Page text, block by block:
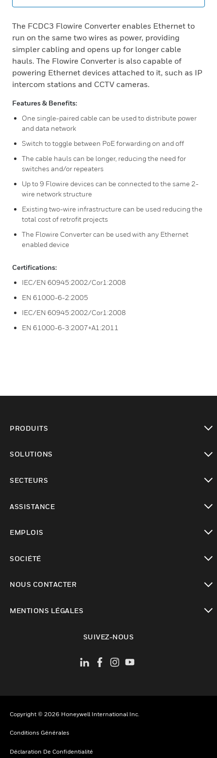
The FCDC3 Flowire Converter enables Ethernet to
run on the same two wires as power, providing
simpler cabling and opens up for longer cable
hauls. The Flowire Converter is also capable of
powering Ethernet devices attached to it, such as IP
intercom stations and CCTV cameras.
Features & Benefits:
One single-paired cable can be used to distribute power
and data network
Switch to toggle between PoE forwarding on and off
The cable hauls can be longer, reducing the need for
switches and/or repeaters
Up to 9 Flowire devices can be connected to the same 2-
wire network structure
Existing two-wire infrastructure can be used reducing the
total cost of retrofit projects
The Flowire Converter can be used with any Ethernet
enabled device
Certifications:
IEC/EN 60945:2002/Cor1:2008
EN 61000-6-2:2005
IEC/EN 60945:2002/Cor1:2008
EN 61000-6-3:2007+A1:2011
PRODUITS
SOLUTIONS
SECTEURS
ASSISTANCE
EMPLOIS
SOCIÉTÉ
NOUS CONTACTER
MENTIONS LÉGALES
SUIVEZ-NOUS
Copyright © 2026 Honeywell International Inc.
Conditions Générales
Déclaration De Confidentialité